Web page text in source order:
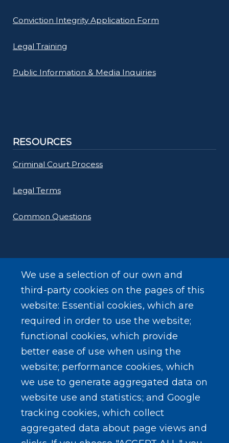
Conviction Integrity Application Form
Legal Training
Public Information & Media Inquiries
RESOURCES
Criminal Court Process
Legal Terms
Common Questions
SEARCH OUR SITE
Powered byTranslate
USER ACCOUNT MENU
Log in
We use a selection of our own and
third-party cookies on the pages of this
website: Essential cookies, which are
required in order to use the website;
functional cookies, which provide
better ease of use when using the
website; performance cookies, which
we use to generate aggregated data on
website use and statistics; and Google
tracking cookies, which collect
aggregated data about page views and